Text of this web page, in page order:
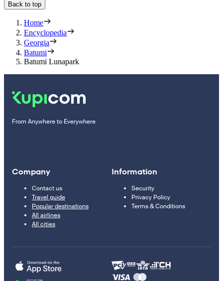
Back to top
Home
Encyclopedia
Georgia
Batumi
Batumi Lunapark
From Anywhere to Everywhere
Company
Contact us
Travel guide
Popular destinations
All airlines
All cities
Information
Security
Privacy Policy
Terms & Conditions